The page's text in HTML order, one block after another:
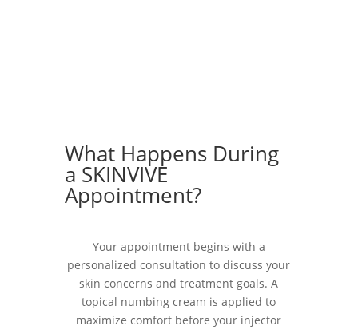
What Happens During
a SKINVIVE
Appointment?
Your appointment begins with a
personalized consultation to discuss your
skin concerns and treatment goals. A
topical numbing cream is applied to
maximize comfort before your injector